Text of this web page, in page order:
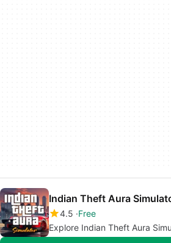
Indian Theft Aura
4.5 Free
Explore Indian Theft Aura